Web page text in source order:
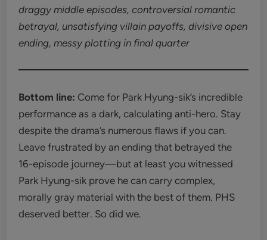
draggy middle episodes, controversial romantic
betrayal, unsatisfying villain payoffs, divisive open
ending, messy plotting in final quarter
Bottom line: Come for Park Hyung-sik’s incredible
performance as a dark, calculating anti-hero. Stay
despite the drama’s numerous flaws if you can.
Leave frustrated by an ending that betrayed the
16-episode journey—but at least you witnessed
Park Hyung-sik prove he can carry complex,
morally gray material with the best of them. PHS
deserved better. So did we.